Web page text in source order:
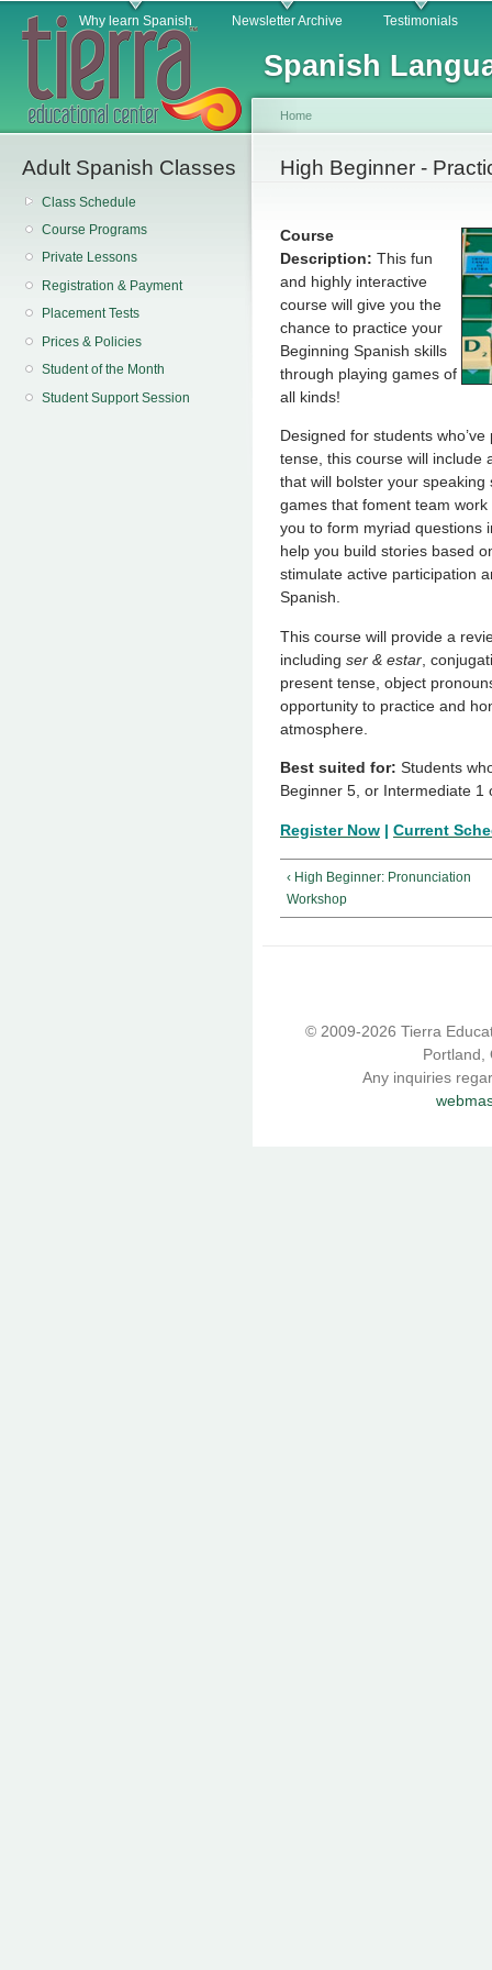
Spanish
Main menuWhy learn Spanish Newsletter Archive Testimonials
Adult Spanish Classes
Class Schedule
Course Programs
Private Lessons
Registration & Payment
Placement Tests
Prices & Policies
Student of the Month
Student Support Session
You are here
Home
High Beginner -
Course
Description: This fun
and highly interactive
course will give you the
chance to practice your
Beginning Spanish skills
through playing games of
all kinds!
Designed for students
tense, this course will include
that will bolster your
games that foment team
you to form myriad questions
help you build stories based
stimulate active participation
Spanish.
This course will provide a
including ser & estar ,
present tense, object
opportunity to practice and
atmosphere.
Best suited for: Students
Beginner 5, or Intermediate 1
Register Now | Current
‹ High Beginner: Pronunciation
Workshop
© 2009-2026 Tierra
Portland,
Any inquiries